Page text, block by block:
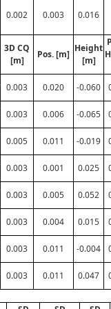
0.002 0.003 0.016
3D CQ
[m]
Pos. [m]
Height
[m]
0.003 0.020 -0.060
0.003 0.006 -0.065
0.005 0.011 -0.019
0.003 0.001 0.025
0.003 0.005 0.052
0.003 0.004 0.015
0.003 0.011 -0.004
0.003 0.011 0.047